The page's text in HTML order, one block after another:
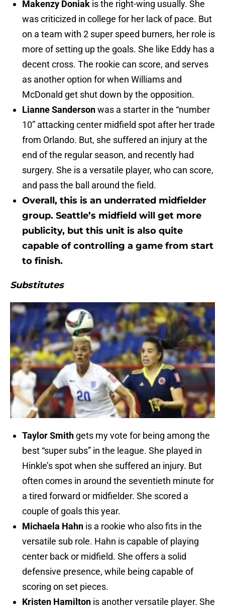
Makenzy Doniak is the right-wing usually. She
was criticized in college for her lack of pace. But
on a team with 2 super speed burners, her role is
more of setting up the goals. She like Eddy has a
decent cross. The rookie can score, and serves
as another option for when Williams and
McDonald get shut down by the opposition.
Lianne Sandersonwas a starter in the “number
10” attacking center midfield spot after her trade
from Orlando. But, she suffered an injury at the
end of the regular season, and recently had
surgery. She is a versatile player, who can score,
and pass the ball around the field.
Overall, this is an underrated midfielder
group. Seattle’s midfield will get more
publicity, but this unit is also quite
capable of controlling a game from start
to finish.
Substitutes
Taylor Smith gets my vote for being among the
best “super subs” in the league. She played in
Hinkle’s spot when she suffered an injury. But
often comes in around the seventieth minute for
a tired forward or midfielder. She scored a
couple of goals this year.
Michaela Hahn is a rookie who also fits in the
versatile sub role. Hahn is capable of playing
center back or midfield. She offers a solid
defensive presence, while being capable of
scoring on set pieces.
Kristen Hamilton is another versatile player. She